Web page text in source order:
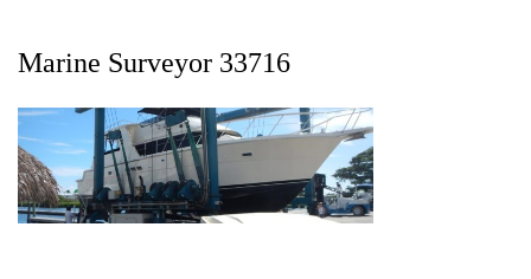
Marine Surveyor 33716